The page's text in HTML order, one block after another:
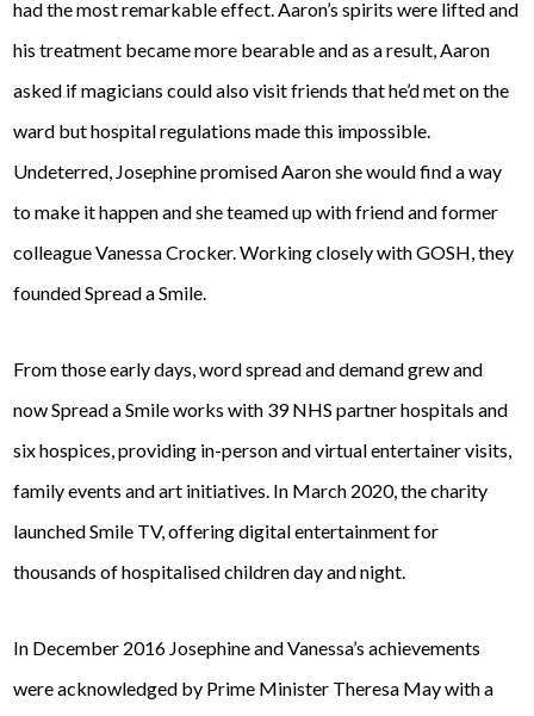
had the most remarkable effect. Aaron’s spirits were lifted and
his treatment became more bearable and as a result, Aaron
asked if magicians could also visit friends that he’d met on the
ward but hospital regulations made this impossible.
Undeterred, Josephine promised Aaron she would find a way
to make it happen and she teamed up with friend and former
colleague Vanessa Crocker. Working closely with GOSH, they
founded Spread a Smile.
From those early days, word spread and demand grew and
now Spread a Smile works with 39 NHS partner hospitals and
six hospices, providing in-person and virtual entertainer visits,
family events and art initiatives. In March 2020, the charity
launched Smile TV, offering digital entertainment for
thousands of hospitalised children day and night.
In December 2016 Josephine and Vanessa’s achievements
were acknowledged by Prime Minister Theresa May with a